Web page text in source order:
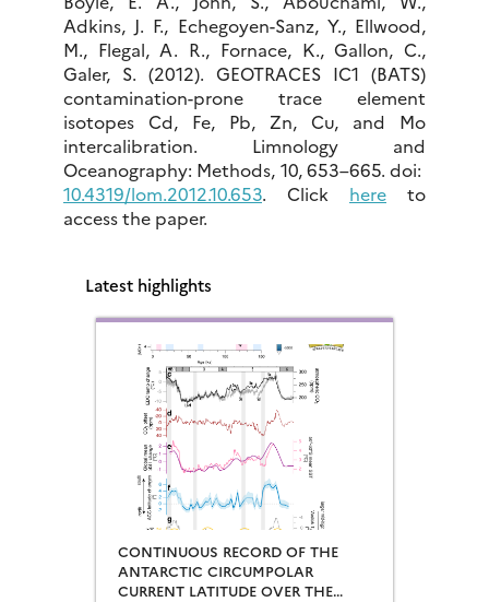
Adkins, J. F., Echegoyen-Sanz, Y., Ellwood,
M., Flegal, A. R., Fornace, K., Gallon, C.,
Galer, S. (2012). GEOTRACES IC1 (BATS)
contamination-prone trace element
isotopes Cd, Fe, Pb, Zn, Cu, and Mo
intercalibration. Limnology and
Oceanography: Methods, 10, 653–665. doi:
10.4319/lom.2012.10.653. Click here to
access the paper.
Latest highlights
CONTINUOUS RECORD OF THE
ANTARCTIC CIRCUMPOLAR
CURRENT LATITUDE OVER THE